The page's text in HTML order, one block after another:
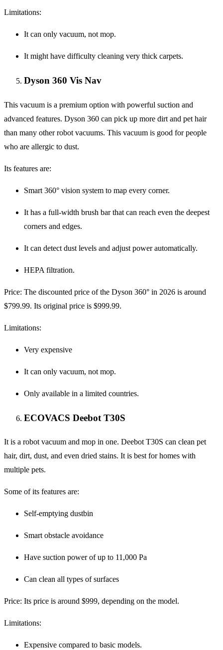
Limitations:
It can only vacuum, not mop.
It might have difficulty cleaning very thick carpets.
Dyson 360 Vis Nav
This vacuum is a premium option with powerful suction and
advanced features. Dyson 360 can pick up more dirt and pet hair
than many other robot vacuums. This vacuum is good for people
who are allergic to dust.
Its features are:
Smart 360° vision system to map every corner.
It has a full-width brush bar that can reach even the deepest
corners and edges.
It can detect dust levels and adjust power automatically.
HEPA filtration.
Price: The discounted price of the Dyson 360° in 2026 is around
$799.99. Its original price is $999.99.
Limitations:
Very expensive
It can only vacuum, not mop.
Only available in a limited countries.
ECOVACS Deebot T30S
It is a robot vacuum and mop in one. Deebot T30S can clean pet
hair, dirt, dust, and even dried stains. It is best for homes with
multiple pets.
Some of its features are:
Self-emptying dustbin
Smart obstacle avoidance
Have suction power of up to 11,000 Pa
Can clean all types of surfaces
Price: Its price is around $999, depending on the model.
Limitations:
Expensive compared to basic models.